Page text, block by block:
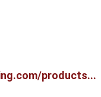
products...